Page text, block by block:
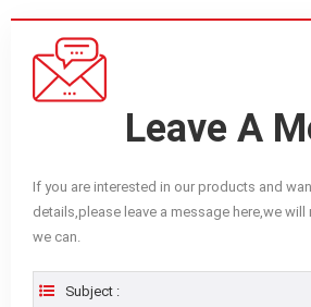
Leave A
If you are interested in our products and
details,please leave a message here,we will
we can.
Subject :